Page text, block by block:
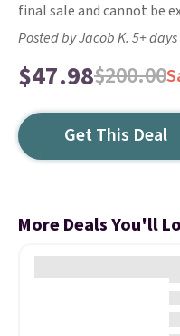
final sale and cannot be
Posted by Jacob K. 5+
$47.98$200.00
Get This Deal
More Deals You'll